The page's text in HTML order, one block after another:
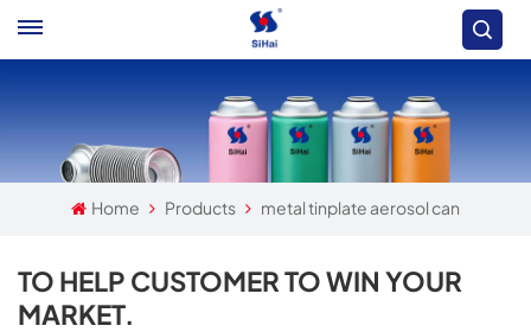
Home Products metal tinplate aerosol can
TO HELP CUSTOMER TO WIN YOUR
MARKET.